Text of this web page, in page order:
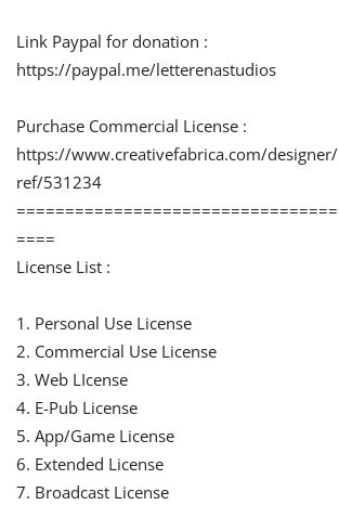
Link Paypal for donation :
https://paypal.me/letterenastudios
Purchase Commercial License :
https://www.creativefabrica.com/
ref/531234
====
License List :
1. Personal Use License
2. Commercial Use License
3. Web LIcense
4. E-Pub License
5. App/Game License
6. Extended License
7. Broadcast License